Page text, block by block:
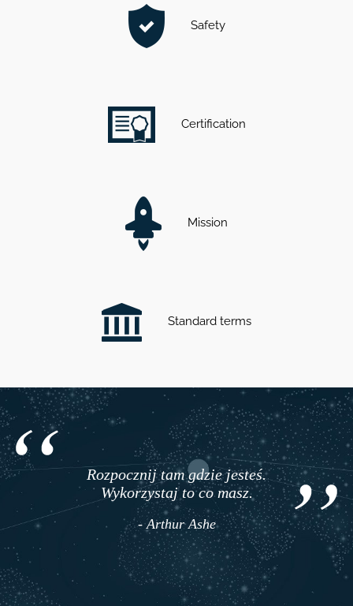
Safety
Certification
Mission
Standard terms
Rozpocznij tam gdzie jesteś.
Wykorzystaj to co masz.
- Arthur Ashe